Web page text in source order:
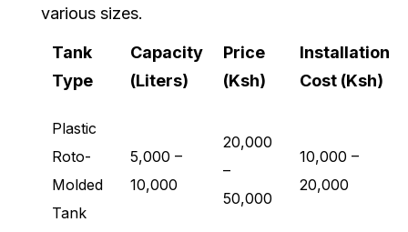
various sizes.
Tank
Type
Capacity
(Liters)
Price
(Ksh)
Installation
Cost (Ksh)
Plastic
Roto-
Molded
Tank
5,000 –
10,000
20,000
–
50,000
10,000 –
20,000